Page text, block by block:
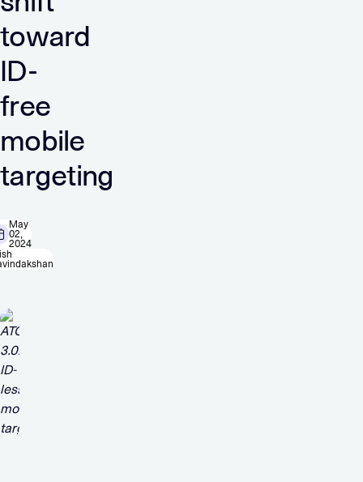
toward
ID-
free
mobile
targeting
May
02,
2024